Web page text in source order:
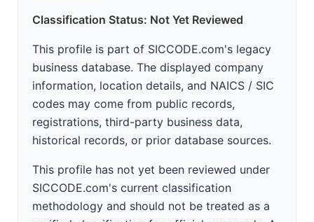
Classification Status: Not Yet Reviewed
This profile is part of SICCODE.com's legacy
business database. The displayed company
information, location details, and NAICS / SIC
codes may come from public records,
registrations, third-party business data,
historical records, or prior database sources.
This profile has not yet been reviewed under
SICCODE.com's current classification
methodology and should not be treated as a